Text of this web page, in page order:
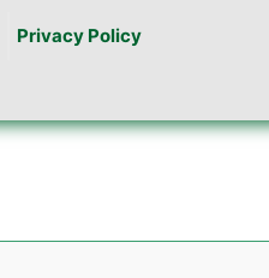
Privacy Policy